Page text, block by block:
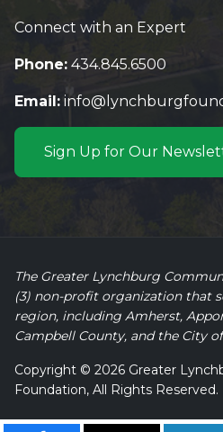
Connect with an Expert
Phone: 434.845.6500
Email:
Sign Up for Our
The Greater Lynchburg
(3) non-profit organization that
region, including Amherst,
Campbell County, and the City
Copyright © 2026 Greater
Foundation, All Rights